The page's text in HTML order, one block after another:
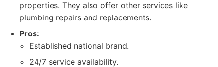
properties. They also offer other services like
plumbing repairs and replacements.
Pros:
Established national brand.
24/7 service availability.